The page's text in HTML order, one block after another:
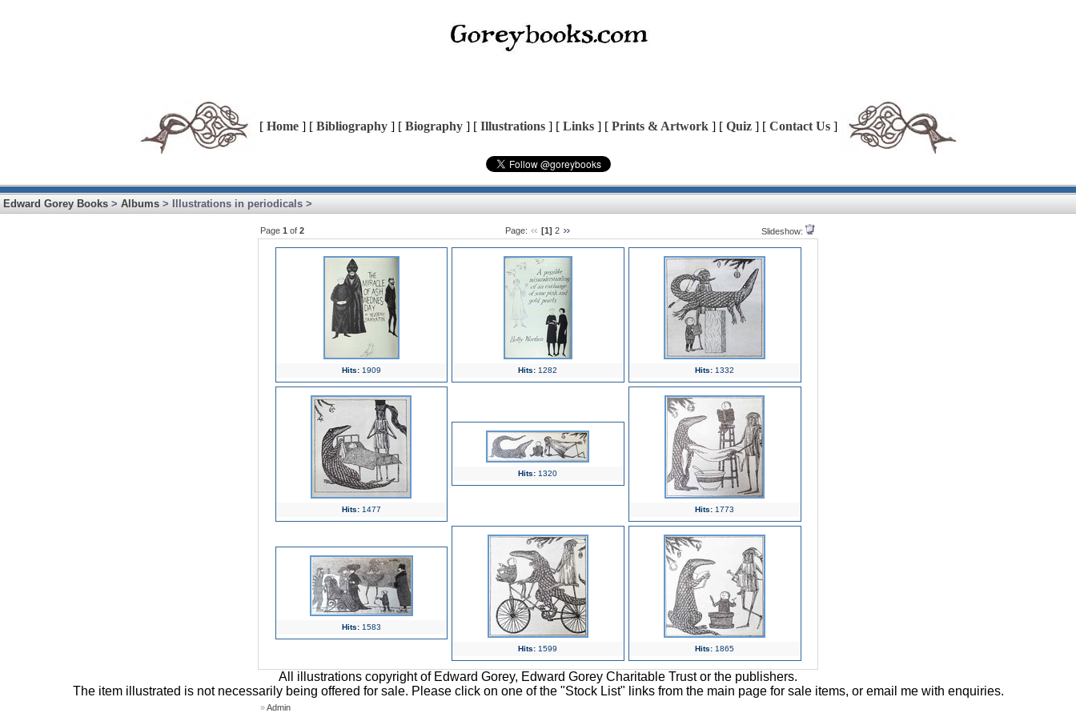
[ Home ] [ Bibliography ] [ Biography ] [ Illustrations ] [ Links ] [ Prints & Artwork ] [ Quiz ] [ Contact Us ]
Edward Gorey Books > Albums > Illustrations in periodicals >
Page 1 of 2 Page: [1] 2 Slideshow:
Hits:1909 Hits: 1282 Hits: 1332
Hits:1477
Hits: 1320
Hits: 1773
Hits:1583
Hits: 1599 Hits: 1865
All illustrations copyright of Edward Gorey, Edward Gorey Charitable Trust or the publishers.
The item illustrated is not necessarily being offered for sale. Please click on one of the "Stock List" links from the main page for sale items, or email me with enquiries.
»Admin